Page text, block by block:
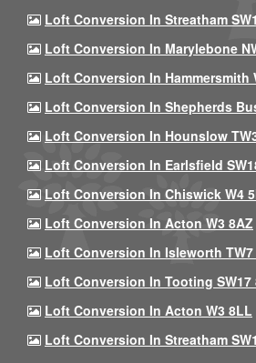
Loft Conversion In Streatham
Loft Conversion In Marylebone
Loft Conversion In Hammersmith
Loft Conversion In Shepherds
Loft Conversion In Hounslow
Loft Conversion In Earlsfield
Loft Conversion In Chiswick W4
Loft Conversion In Acton W3 8AZ
Loft Conversion In Isleworth
Loft Conversion In Tooting SW17
Loft Conversion In Acton W3 8LL
Loft Conversion In Streatham